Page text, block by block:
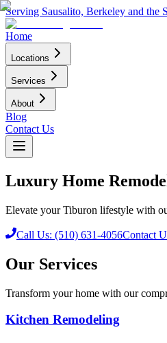
Serving Sausalito, Berkeley and the
Home
Locations
Services
About
Blog
Contact Us
Luxury Home
Elevate your Tiburon lifestyle with
Call Us: (510) 631-4056Contact
Our Services
Transform your home with our
Kitchen Remodeling